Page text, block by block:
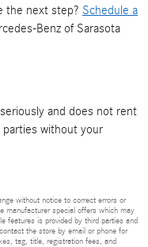
the next step? Schedule a
Benz of Sarasota
and does not rent
without your
without notice to correct errors or
manufacturer special offers which may
features is provided by third parties and
the store by email or phone for
tag, title, registration fees, and